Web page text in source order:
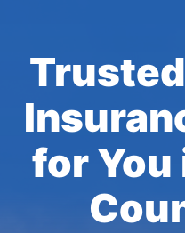
for You